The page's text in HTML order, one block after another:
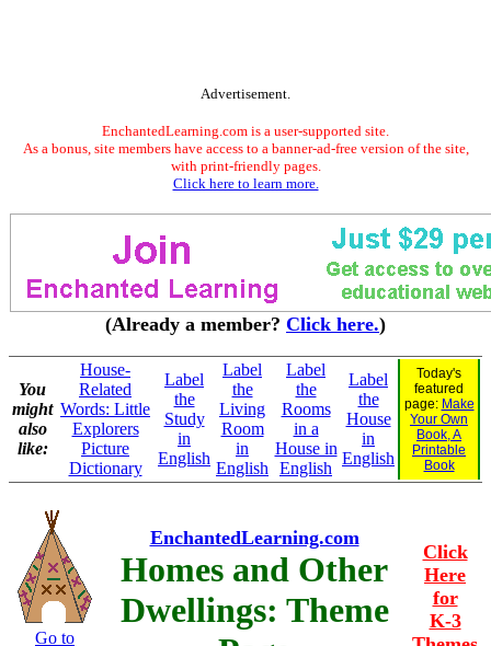
Advertisement.
EnchantedLearning.com is a user-supported site.
As a bonus, site members have access to a banner-ad-free version of the site,
with print-friendly pages.
Click here to learn more.
(Already a member? Click here.)
You
might
also
like:
House-
Related
Words: Little
Explorers
Picture
Dictionary
Label
the
Study
in
English
Label
the
Living
Room
in
English
Label
the
Rooms
in a
House in
English
Label
the
House
in
English
Today's
featured
page: Make
Your Own
Book, A
Printable
Book
Go to
EnchantedLearning.com
Homes and Other
Dwellings: Theme
Click
Here
for
K-3